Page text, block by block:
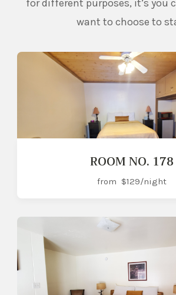
for different purposes, it’s you
want to choose to
ROOM NO. 178
from $129/night